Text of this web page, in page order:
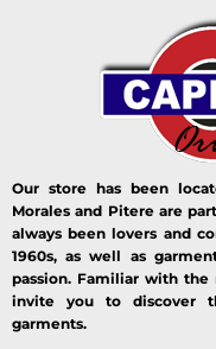
Our store has been
Morales and Pitere are
always been lovers and
1960s, as well as
passion. Familiar with
invite you to discover
garments.